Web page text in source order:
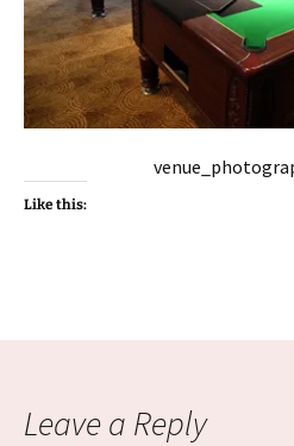
Like this:
Leave a Reply